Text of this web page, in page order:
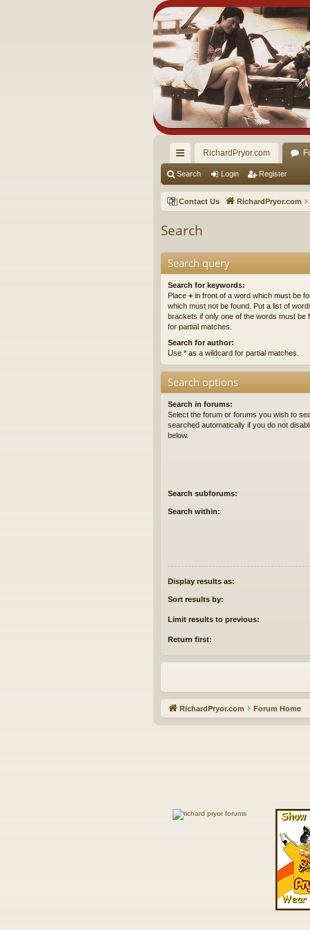
ui
ck
ks
RichardPryor.com
Search Login Register
Contact Us RichardPryor.com
Search
Search query
Search for keywords:
Place + in front of a word which must be
which must not be found. Put a list of
brackets if only one of the words must be
for partial matches.
Search for author:
Use * as a wildcard for partial matches.
Search options
Search in forums:
Select the forum or forums you wish to
searched automatically if you do not
below.
Search subforums:
Search within:
Display results as:
Sort results by:
Limit results to previous:
Return first:
RichardPryor.com Forum Home